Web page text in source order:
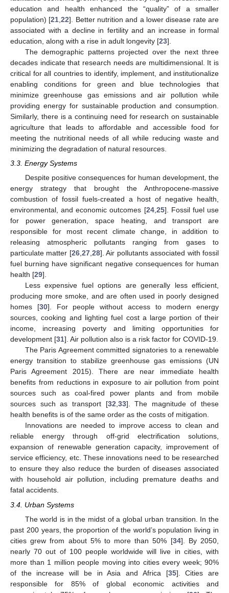
education and health enhanced the “quality” of a smaller
population) [21 ,22]. Better nutrition and a lower disease rate are
associated with a decline in fertility and an increase in formal
education, along with a rise in adult longevity [23].
The demographic patterns projected over the next three
decades indicate that research needs are multidimensional. It is
critical for all countries to identify, implement, and institutionalize
enabling conditions for green and blue technologies that
minimize greenhouse gas emissions and air pollution while
providing energy for sustainable production and consumption.
Similarly, there is a continuing need for research on sustainable
agriculture that leads to affordable and accessible food for
meeting the nutritional needs of all while reducing waste and
minimizing the degradation of natural resources.
3.3. Energy Systems
Despite positive consequences for human development, the
energy strategy that brought the Anthropocene-massive
combustion of fossil fuels-created a host of negative health,
environmental, and economic outcomes [24,25]. Fossil fuel use
for power generation, space heating, and transport are
responsible for most recent climate change, in addition to
releasing atmospheric pollutants ranging from gases to
particulate matter [26,27,28]. Air pollutants associated with fossil
fuel burning have significant negative consequences for human
health [29].
Less expensive fuel options are generally less efficient,
producing more smoke, and are often used in poorly designed
homes [30]. For people without access to modern energy
sources, cooking and lighting fuel cost a large portion of their
income, increasing poverty and limiting opportunities for
development [31]. Air pollution also is a risk factor for COVID-19.
The Paris Agreement committed signatories to a renewable
energy transition to stabilize greenhouse gas emissions (UN
Paris Agreement 2015). There are near immediate health
benefits from reductions in exposure to air pollution from point
sources such as coal-fired power plants and from mobile
sources such as transport [32,33]. The magnitude of these
health benefits is of the same order as the costs of mitigation.
Innovations are needed to improve access to clean and
reliable energy through off-grid electrification solutions,
expansion of renewable generation capacity, improvement of
service efficiency, etc. These innovations need to be researched
to ensure they also reduce the burden of diseases associated
with household air pollution, including premature deaths and
fatal accidents.
3.4. Urban Systems
The world is in the midst of a global urban transition. In the
past 200 years, the proportion of the world’s population living in
cities grew from about 5% to more than 50% [34]. By 2050,
nearly 70 out of 100 people worldwide will live in cities, with
more than 1 million people moving into cities every week; 90%
of the increase will be in Asia and Africa [35]. Cities are
responsible for 85% of global economic activities and